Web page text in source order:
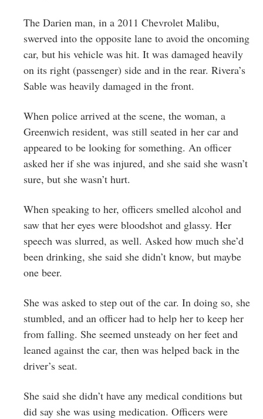
The Darien man, in a 2011 Chevrolet Malibu,
swerved into the opposite lane to avoid the oncoming
car, but his vehicle was hit. It was damaged heavily
on its right (passenger) side and in the rear. Rivera’s
Sable was heavily damaged in the front.
When police arrived at the scene, the woman, a
Greenwich resident, was still seated in her car and
appeared to be looking for something. An officer
asked her if she was injured, and she said she wasn’t
sure, but she wasn’t hurt.
When speaking to her, officers smelled alcohol and
saw that her eyes were bloodshot and glassy. Her
speech was slurred, as well. Asked how much she’d
been drinking, she said she didn’t know, but maybe
one beer.
She was asked to step out of the car. In doing so, she
stumbled, and an officer had to help her to keep her
from falling. She seemed unsteady on her feet and
leaned against the car, then was helped back in the
driver’s seat.
She said she didn’t have any medical conditions but
did say she was using medication. Officers were